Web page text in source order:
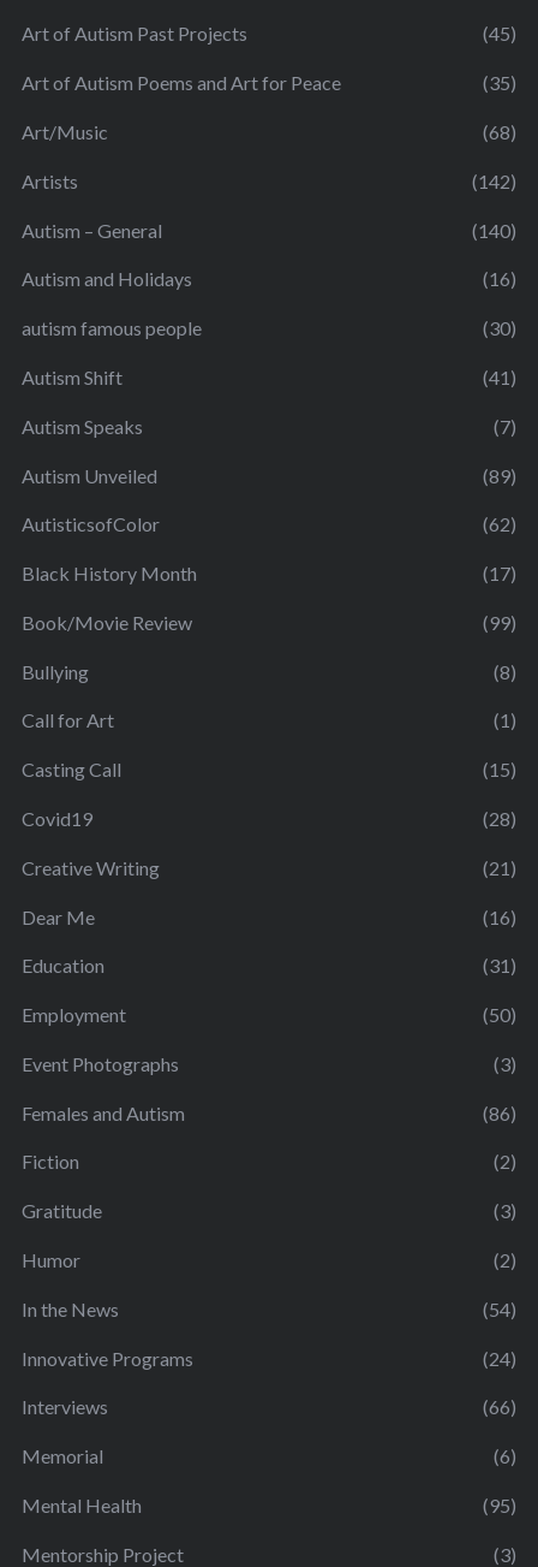
Art of Autism Past Projects (45)
Art of Autism Poems and Art for Peace (35)
Art/Music (68)
Artists (142)
Autism – General (140)
Autism and Holidays (16)
autism famous people (30)
Autism Shift (41)
Autism Speaks (7)
Autism Unveiled (89)
AutisticsofColor (62)
Black History Month (17)
Book/Movie Review (99)
Bullying (8)
Call for Art (1)
Casting Call (15)
Covid19 (28)
Creative Writing (21)
Dear Me (16)
Education (31)
Employment (50)
Event Photographs (3)
Females and Autism (86)
Fiction (2)
Gratitude (3)
Humor (2)
In the News (54)
Innovative Programs (24)
Interviews (66)
Memorial (6)
Mental Health (95)
Mentorship Project (3)